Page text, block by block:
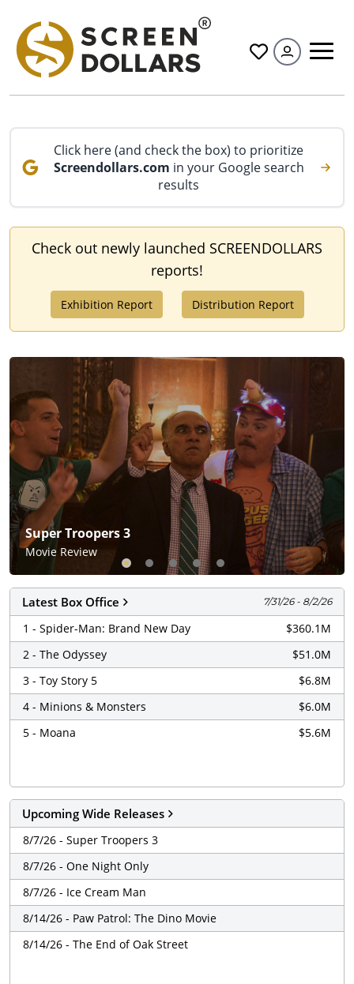
All
Click here (and check the box) to prioritize
Screendollars.com in your Google search
results
Check out newly launched SCREENDOLLARS
reports!
Exhibition Report Distribution Report
Screendollars
Super Troopers 3
Movie Review
Latest Box Office 7/31/26 - 8/2/26
1 - Spider-Man: Brand New Day
$360.1M
2 - The Odyssey
$51.0M
3 - Toy Story 5
$6.8M
4 - Minions & Monsters
$6.0M
5 - Moana
$5.6M
Upcoming Wide Releases
8/7/26 - Super Troopers 3
8/7/26 - One Night Only
8/7/26 - Ice Cream Man
8/14/26 - Paw Patrol: The Dino Movie
8/14/26 - The End of Oak Street